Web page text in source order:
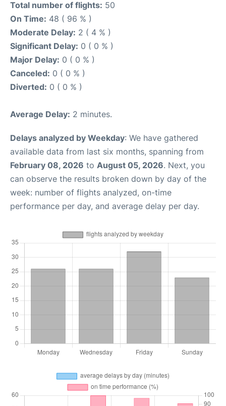
Total number of flights: 50
On Time: 48 ( 96 % )
Moderate Delay: 2 ( 4 % )
Significant Delay: 0 ( 0 % )
Major Delay: 0 ( 0 % )
Canceled: 0 ( 0 % )
Diverted: 0 ( 0 % )
Average Delay: 2 minutes.
Delays analyzed by Weekday: We have gathered
available data from last six months, spanning from
February 08, 2026 to August 05, 2026. Next, you
can observe the results broken down by day of the
week: number of flights analyzed, on-time
performance per day, and average delay per day.